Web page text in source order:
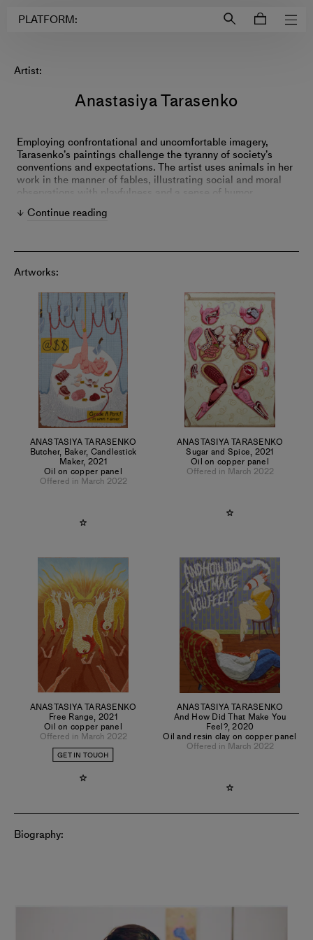
PLATFORM:
Artist:
Anastasiya Tarasenko
Employing confrontational and uncomfortable imagery,
Tarasenko’s paintings challenge the tyranny of society’s
conventions and expectations. The artist uses animals in her
work in the manner of fables, illustrating social and moral
observations with playfulness and a sense of humor.
Tarasenko’s paintings critique the ubiquitous hidden
hypocrisies that impact our culture—including greed,
Continue reading
Artworks:
ANASTASIYA TARASENKO
Butcher, Baker, Candlestick
Maker, 2021
Oil on copper panel
Offered in March 2022
ANASTASIYA TARASENKO
Sugar and Spice, 2021
Oil on copper panel
Offered in March 2022
ANASTASIYA TARASENKO
Free Range, 2021
Oil on copper panel
Offered in March 2022
GET IN TOUCH
ANASTASIYA TARASENKO
And How Did That Make You
Feel?,2020
Oil and resin clay on copper panel
Offered in March 2022
Biography: